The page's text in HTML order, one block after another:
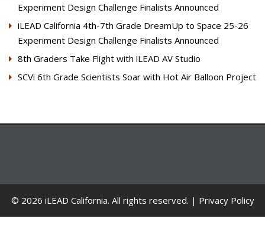
Experiment Design Challenge Finalists Announced
iLEAD California 4th-7th Grade DreamUp to Space 25-26
Experiment Design Challenge Finalists Announced
8th Graders Take Flight with iLEAD AV Studio
SCVi 6th Grade Scientists Soar with Hot Air Balloon Project
© 2026 iLEAD California. All rights reserved. | Privacy Policy